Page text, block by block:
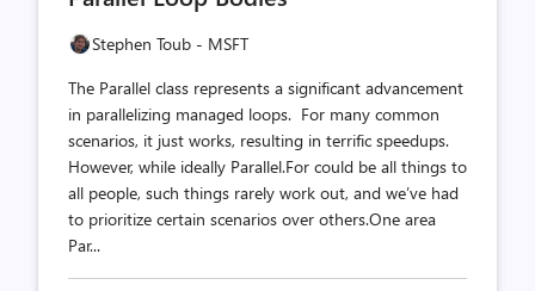
Stephen Toub - MSFT
The Parallel class represents a significant advancement
in parallelizing managed loops. For many common
scenarios, it just works, resulting in terrific speedups.
However, while ideally Parallel.For could be all things to
all people, such things rarely work out, and we’ve had
to prioritize certain scenarios over others.One area
Par...